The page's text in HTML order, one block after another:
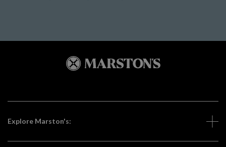
Explore Marston's: